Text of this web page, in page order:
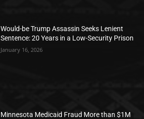
Would-be Trump Assassin Seeks Lenient
Sentence: 20 Years in a Low-Security Prison
January 16, 2026
Minnesota Medicaid Fraud More than $1M